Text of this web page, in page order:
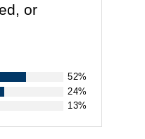
or
52%
24%
13%